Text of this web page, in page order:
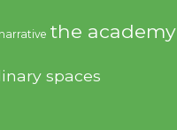
the academy
spaces